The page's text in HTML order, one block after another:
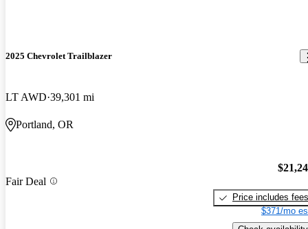
2025 Chevrolet Trailblazer
LT AWD 39,301 mi
Portland, OR
Fair Deal
Price includes fees
$371/mo